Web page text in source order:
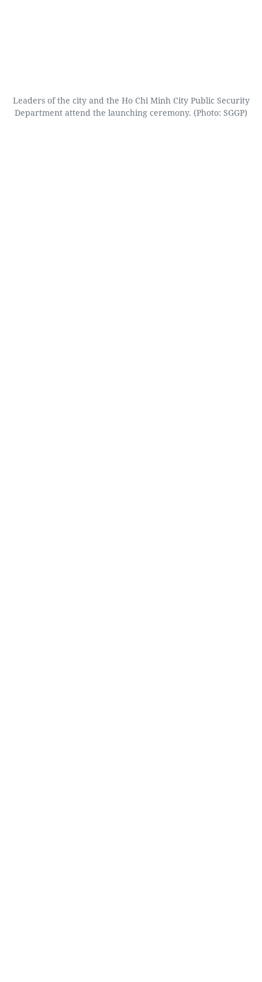
Leaders of the city and the Ho Chi Minh City Public Security
Department attend the launching ceremony. (Photo: SGGP)